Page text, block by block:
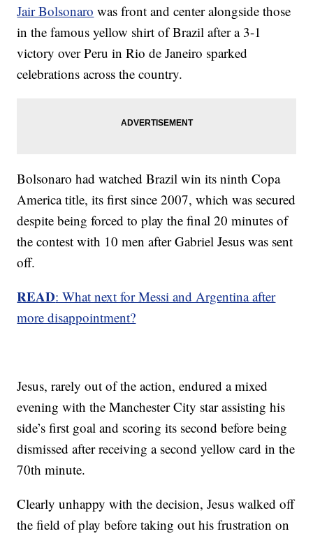
Jair Bolsonaro was front and center alongside those
in the famous yellow shirt of Brazil after a 3-1
victory over Peru in Rio de Janeiro sparked
celebrations across the country.
Bolsonaro had watched Brazil win its ninth Copa
America title, its first since 2007, which was secured
despite being forced to play the final 20 minutes of
the contest with 10 men after Gabriel Jesus was sent
off.
READ: What next for Messi and Argentina after
more disappointment?
Jesus, rarely out of the action, endured a mixed
evening with the Manchester City star assisting his
side’s first goal and scoring its second before being
dismissed after receiving a second yellow card in the
70th minute.
Clearly unhappy with the decision, Jesus walked off
the field of play before taking out his frustration on